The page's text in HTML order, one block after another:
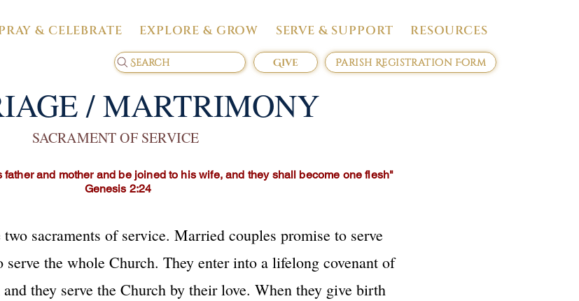
& CELEBRATE EXPLORE & GROW SERVE & SUPPORT RESOURCES
Search Give Parish Registration Form
/ MARTRIMONY
SACRAMENT OF SERVICE
and mother and be joined to his wife, and they shall become one flesh"
Genesis 2:24
sacraments of service. Married couples promise to serve
serve the whole Church. They enter into a lifelong covenant of
they serve the Church by their love. When they give birth